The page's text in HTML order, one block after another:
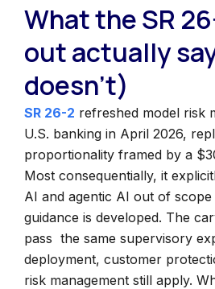
What the SR
out actually
doesn't)
SR 26-2 refreshed model risk
U.S. banking in April 2026,
proportionality framed by a
Most consequentially, it
AI and agentic AI out of scope
guidance is developed. The
pass the same supervisory
deployment, customer
risk management still apply.